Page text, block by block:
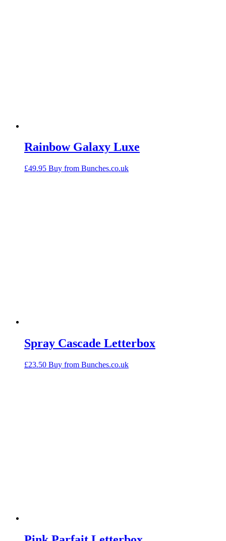
Rainbow Galaxy Luxe
£49.95 Buy from Bunches.co.uk
Spray Cascade Letterbox
£23.50 Buy from Bunches.co.uk